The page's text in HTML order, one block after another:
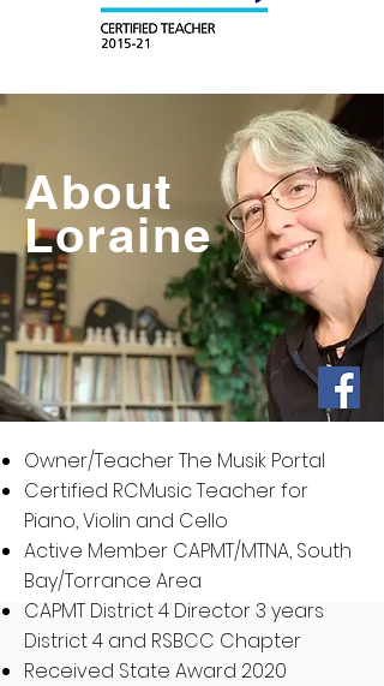
About
Loraine
Owner/Teacher The Musik Portal
Certified RCMusic Teacher for
Piano, Violin and Cello
Active Member CAPMT/MTNA, South
Bay/Torrance Area
CAPMT District 4 Director 3 years
District 4 and RSBCC Chapter
Received State Award 2020